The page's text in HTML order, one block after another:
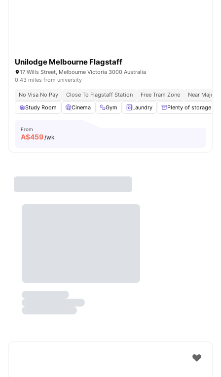
Unilodge Melbourne Flagstaff
17 Wills Street, Melbourne Victoria 3000 Australia
0.43 miles from university
No Visa No Pay Close To Flagstaff Station Free Tram Zone
Near Major
Study Room
Cinema Gym Laundry Plenty of storage
From
A$459/wk